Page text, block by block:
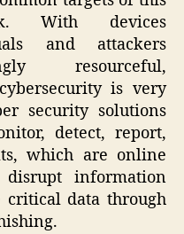
With devices
and attackers
resourceful,
is very
security solutions
detect, report,
which are online
information
critical data through